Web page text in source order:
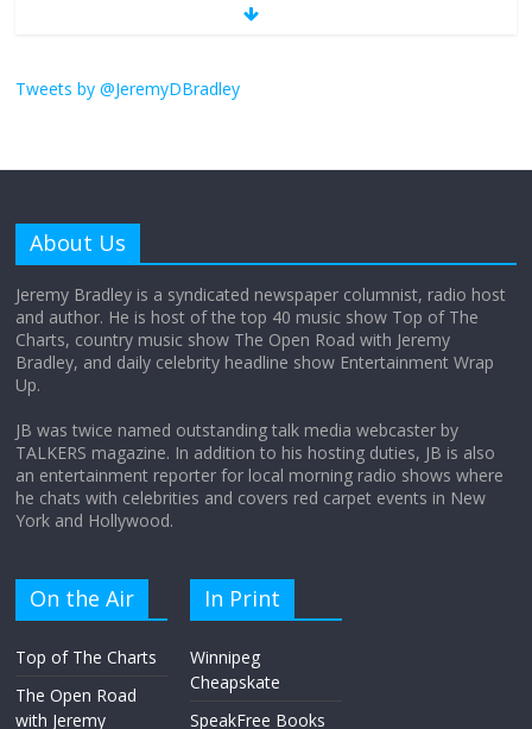
theatre, that’s me. Seriously. Nobody
I understand feeling the need for political
violence
The ‘Yes, chef!’ kitchen cult on TV is too
obsession
August 26, 2025
Tweets by @JeremyDBradley
About Us
Jeremy Bradley is a syndicated newspaper columnist, radio host
and author. He is host of the top 40 music show Top of The
Charts, country music show The Open Road with Jeremy
Bradley, and daily celebrity headline show Entertainment Wrap
Up.
JB was twice named outstanding talk media webcaster by
TALKERS magazine. In addition to his hosting duties, JB is also
an entertainment reporter for local morning radio shows where
he chats with celebrities and covers red carpet events in New
York and Hollywood.
On the Air
Top of The Charts
The Open Road
with Jeremy
In Print
Winnipeg
Cheapskate
SpeakFree Books